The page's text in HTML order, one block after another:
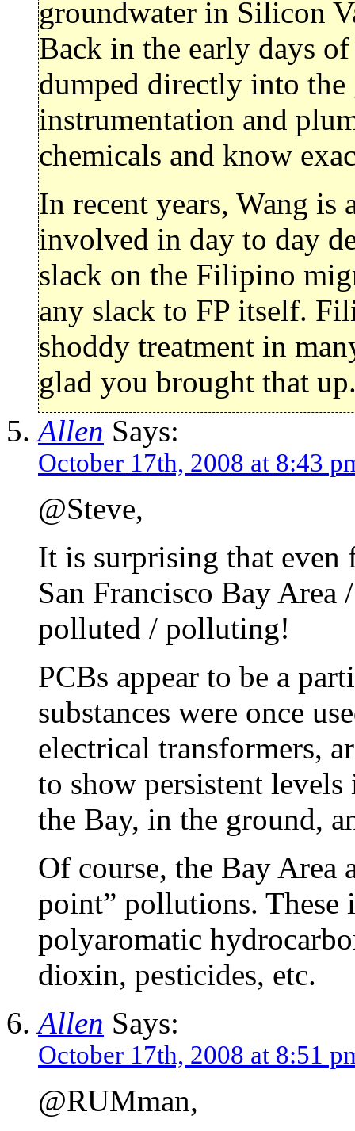
groundwater in Silicon
Back in the early days
dumped directly into
instrumentation and
chemicals and know
In recent years, Wang is
involved in day to day
slack on the Filipino
any slack to FP itself.
shoddy treatment in
glad you brought that
Allen Says:
October 17th, 2008 at 8:43
@Steve,
It is surprising that
San Francisco Bay Area
polluted / polluting!
PCBs appear to be a
substances were once
electrical transformers,
to show persistent
the Bay, in the ground,
Of course, the Bay Area
point” pollutions. These
polyaromatic
dioxin, pesticides, etc.
Allen Says:
October 17th, 2008 at 8:51
@RUMman,